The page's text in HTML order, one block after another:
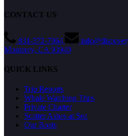
CONTACT US
831-372-7064
Monterey, CA 93940
QUICK LINKS
Trip Reports
Whale Watching Trips
Private Charter
Scatter Ashes at Sea
Our Boats